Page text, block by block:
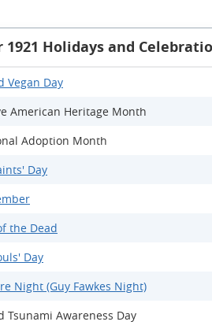
1921 Holidays and
Vegan Day
American Heritage Month
Adoption Month
Day
the Dead
Day
Night (Guy Fawkes Night)
Tsunami Awareness Day